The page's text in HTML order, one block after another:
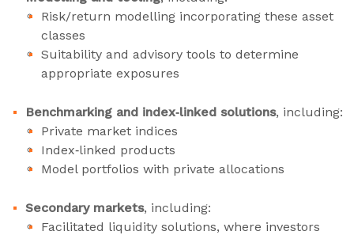
Risk/return modelling incorporating these asset
classes
Suitability and advisory tools to determine
appropriate exposures
Benchmarking and index‑linked solutions, including:
Private market indices
Index‑linked products
Model portfolios with private allocations
Secondary markets, including:
Facilitated liquidity solutions, where investors